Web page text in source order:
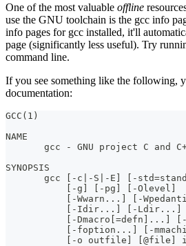
One of the most valuable offline
use the GNU toolchain is the gcc info
info pages for gcc installed, it'll
page (significantly less useful). Try
command line.
If you see something like the following,
documentation:
GCC(1)
NAME
gcc - GNU project C and
SYNOPSIS
gcc [-c|-S|-E] [-
           [-g] [-pg] [-Olevel]
[-Wwarn...] [-
           [-Idir...] [-Ldir...]
[-Dmacro[=defn]...] [-
[-foption...] [-
[-o outfile] [@file]